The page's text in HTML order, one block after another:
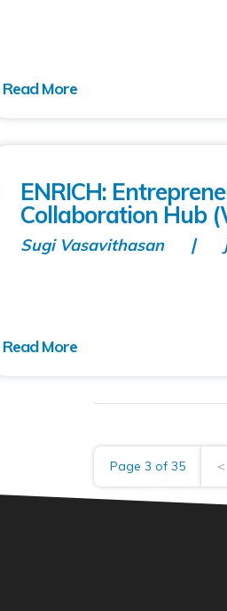
ENRICH:
Collaboration Hub
Sugi Vasavithasan
Page 3 of 35 <